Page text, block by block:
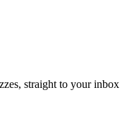
straight to your inbox